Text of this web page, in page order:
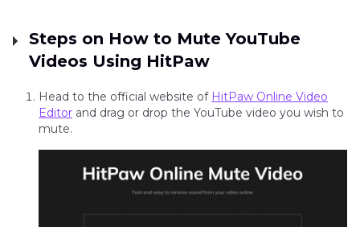
Steps on How to Mute YouTube
Videos Using HitPaw
Head to the official website of HitPaw Online Video
Editor and drag or drop the YouTube video you wish to
mute.